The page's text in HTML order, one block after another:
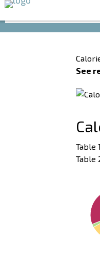
See
Table
Table